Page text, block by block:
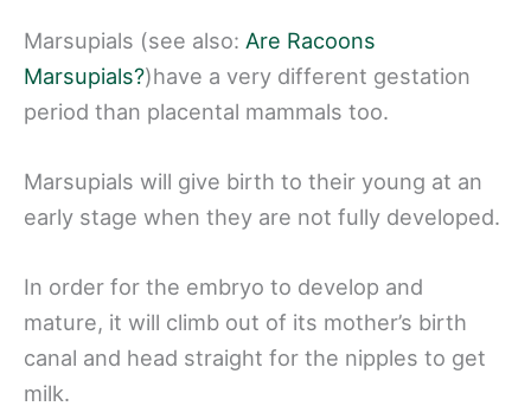
Marsupials (see also: Are Racoons
Marsupials?)have a very different gestation
period than placental mammals too.
Marsupials will give birth to their young at an
early stage when they are not fully developed.
In order for the embryo to develop and
mature, it will climb out of its mother’s birth
canal and head straight for the nipples to get
milk.